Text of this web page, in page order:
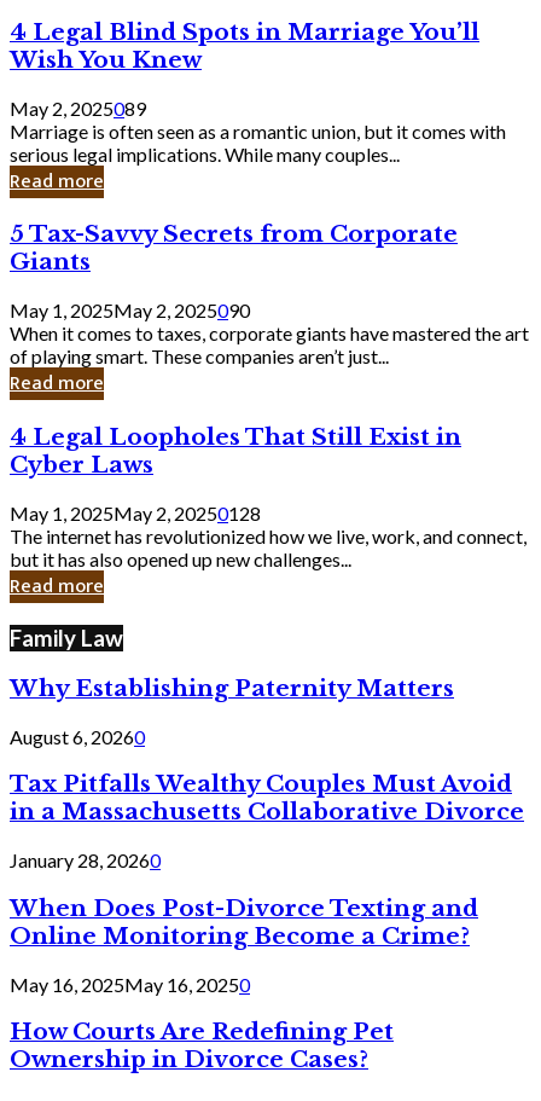
Bank
4
Legal
Blind
Spots
in
Marriage
You’ll
Wish
Knew
4 Legal Blind Spots in Marriage You’ll
Wish You Knew
May 2, 2025089
Marriage is often seen as a romantic union, but it comes with
serious legal implications. While many couples...
Read more
5
Tax-
Savvy
Secrets
from
Corporate
Giants
5 Tax-Savvy Secrets from Corporate
Giants
May 1, 2025May 2, 2025090
When it comes to taxes, corporate giants have mastered the art
of playing smart. These companies aren’t just...
Read more
4
Legal
Loopholes
Still
Exist
in
Cyber
4 Legal Loopholes That Still Exist in
Cyber Laws
May 1, 2025May 2, 20250128
The internet has revolutionized how we live, work, and connect,
but it has also opened up new challenges...
Read more
Family Law
Why Establishing Paternity Matters
August 6, 20260
Tax Pitfalls Wealthy Couples Must Avoid
in a Massachusetts Collaborative Divorce
January 28, 20260
When Does Post-Divorce Texting and
Online Monitoring Become a Crime?
May 16, 2025May 16, 20250
How Courts Are Redefining Pet
Ownership in Divorce Cases?